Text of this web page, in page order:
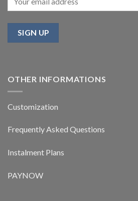
OTHER INFORMATIONS
Customization
Frequently Asked Questions
Instalment Plans
PAYNOW